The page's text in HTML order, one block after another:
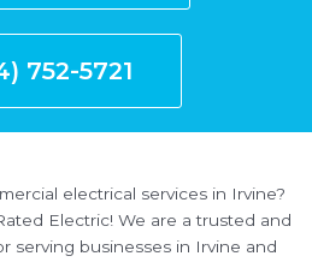
752-5721
electrical services in Irvine?
Electric! We are a trusted and
serving businesses in Irvine and